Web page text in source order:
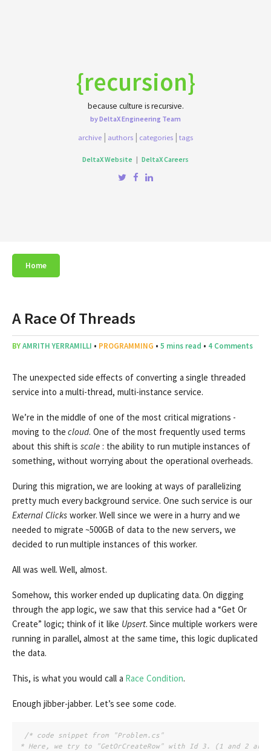
{recursion}
because culture is recursive.
by DeltaX Engineering Team
archive | authors | categories | tags
DeltaX Website | DeltaX Careers
Home
A Race Of Threads
BYAMRITH YERRAMILLI • PROGRAMMING • 5 mins read • 4 Comments
The unexpected side effects of converting a single threaded
service into a multi-thread, multi-instance service.
We’re in the middle of one of the most critical migrations -
moving to thecloud. One of the most frequently used terms
about this shift is scale : the ability to run mutiple instances of
something, without worrying about the operational overheads.
During this migration, we are looking at ways of parallelizing
pretty much every background service. One such service is our
External Clicksworker. Well since we were in a hurry and we
needed to migrate ~500GB of data to the new servers, we
decided to run multiple instances of this worker.
All was well. Well, almost.
Somehow, this worker ended up duplicating data. On digging
through the app logic, we saw that this service had a “Get Or
Create” logic; think of it like Upsert. Since multiple workers were
running in parallel, almost at the same time, this logic duplicated
the data.
This, is what you would call a Race Condition.
Enough jibber-jabber. Let’s see some code.
/* code snippet from "Problem.cs"
* Here, we try to "GetOrCreateRow" with Id 3. (1 and 2 are